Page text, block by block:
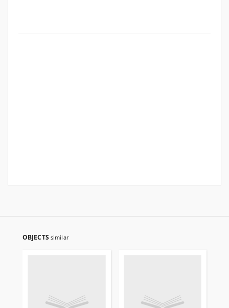
OBJECTS similar